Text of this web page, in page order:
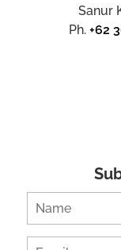
Sanur
Ph.+62